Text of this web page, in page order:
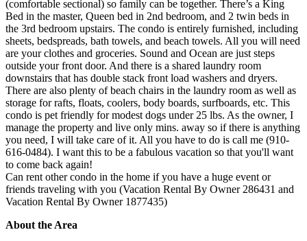
(comfortable sectional) so family can be together. There’s a King
Bed in the master, Queen bed in 2nd bedroom, and 2 twin beds in
the 3rd bedroom upstairs. The condo is entirely furnished, including
sheets, bedspreads, bath towels, and beach towels. All you will need
are your clothes and groceries. Sound and Ocean are just steps
outside your front door. And there is a shared laundry room
downstairs that has double stack front load washers and dryers.
There are also plenty of beach chairs in the laundry room as well as
storage for rafts, floats, coolers, body boards, surfboards, etc. This
condo is pet friendly for modest dogs under 25 lbs. As the owner, I
manage the property and live only mins. away so if there is anything
you need, I will take care of it. All you have to do is call me (910-
616-0484). I want this to be a fabulous vacation so that you'll want
to come back again!
Can rent other condo in the home if you have a huge event or
friends traveling with you (Vacation Rental By Owner 286431 and
Vacation Rental By Owner 1877435)
About the Area